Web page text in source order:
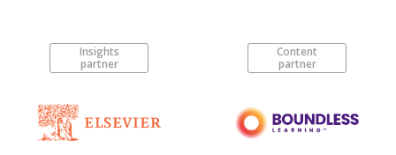
Insights
partner
Content
partner